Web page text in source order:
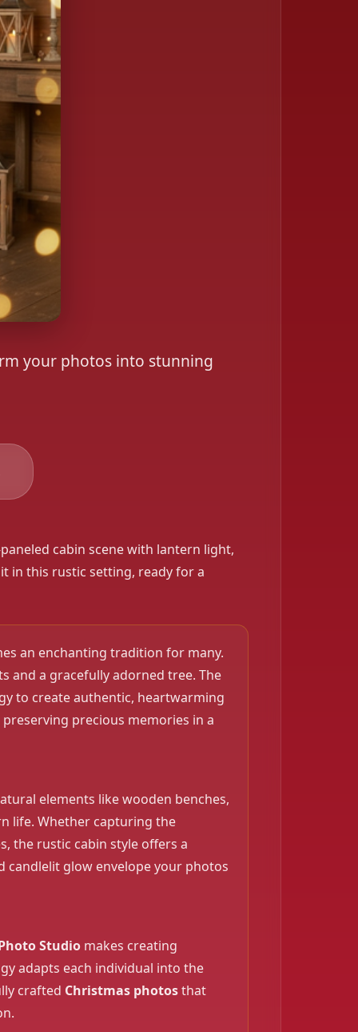
your photos into stunning
cabin scene with lantern light,
in this rustic setting, ready for a
an enchanting tradition for many.
and a gracefully adorned tree. The
to create authentic, heartwarming
precious memories in a
elements like wooden benches,
life. Whether capturing the
the rustic cabin style offers a
candlelit glow envelope your photos
Studiomakes creating
adapts each individual into the
crafted Christmas photosthat